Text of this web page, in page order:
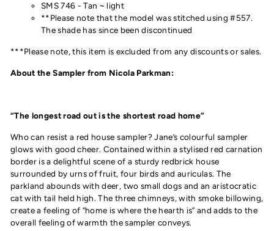
SMS 746 - Tan ~ light
**Please note that the model was stitched using #557.
The shade has since been discontinued
***Please note, this item is excluded from any discounts or sales.
About the Sampler from Nicola Parkman:
“The longest road out is the shortest road home”
Who can resist a red house sampler? Jane’s colourful sampler
glows with good cheer. Contained within a stylised red carnation
border is a delightful scene of a sturdy redbrick house
surrounded by urns of fruit, four birds and auriculas. The
parkland abounds with deer, two small dogs and an aristocratic
cat with tail held high. The three chimneys, with smoke billowing,
create a feeling of “home is where the hearth is” and adds to the
overall feeling of warmth the sampler conveys.